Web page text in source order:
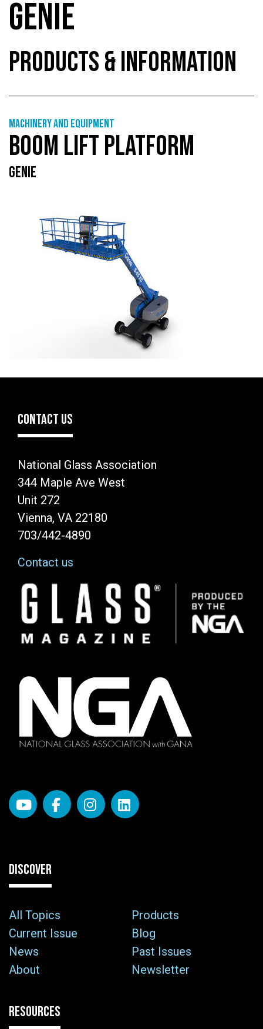
GENIE
PRODUCTS & INFORMATION
Machinery and equipment
BOOM LIFT PLATFORM
GENIE
CONTACT US
National Glass Association
344 Maple Ave West
Unit 272
Vienna, VA 22180
703/442-4890
Contact us
Image
DISCOVER
All Topics
Products
Current Issue
Blog
News
Past Issues
About
Newsletter
RESOURCES